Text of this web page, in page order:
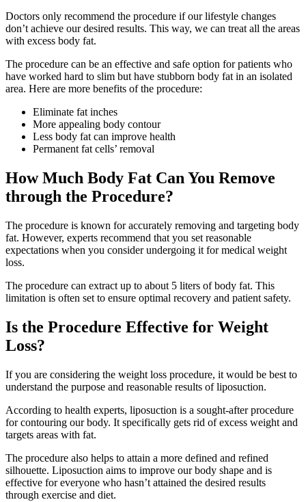
Doctors only recommend the procedure if our lifestyle changes
don’t achieve our desired results. This way, we can treat all the areas
with excess body fat.
The procedure can be an effective and safe option for patients who
have worked hard to slim but have stubborn body fat in an isolated
area. Here are more benefits of the procedure:
Eliminate fat inches
More appealing body contour
Less body fat can improve health
Permanent fat cells’ removal
How Much Body Fat Can You Remove
through the Procedure?
The procedure is known for accurately removing and targeting body
fat. However, experts recommend that you set reasonable
expectations when you consider undergoing it for medical weight
loss.
The procedure can extract up to about 5 liters of body fat. This
limitation is often set to ensure optimal recovery and patient safety.
Is the Procedure Effective for Weight
Loss?
If you are considering the weight loss procedure, it would be best to
understand the purpose and reasonable results of liposuction.
According to health experts, liposuction is a sought-after procedure
for contouring our body. It specifically gets rid of excess weight and
targets areas with fat.
The procedure also helps to attain a more defined and refined
silhouette. Liposuction aims to improve our body shape and is
effective for everyone who hasn’t attained the desired results
through exercise and diet.